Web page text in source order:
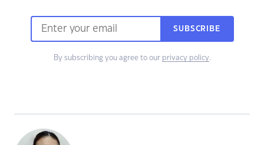
SUBSCRIBE
By subscribing you agree to our privacy policy.